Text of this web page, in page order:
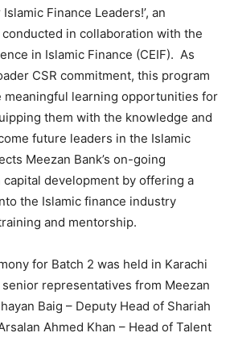
Finance Leaders!’, an
in collaboration with the
in Islamic Finance (CEIF). As
CSR commitment, this program
meaningful learning opportunities for
them with the knowledge and
future leaders in the Islamic
Meezan Bank’s on-going
development by offering a
the Islamic finance industry
and mentorship.
for Batch 2 was held in Karachi
representatives from Meezan
Baig – Deputy Head of Shariah
Ahmed Khan – Head of Talent